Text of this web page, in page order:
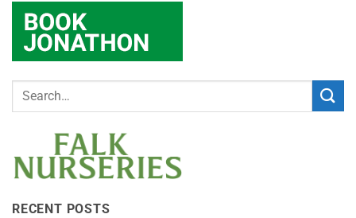
RECENT POSTS